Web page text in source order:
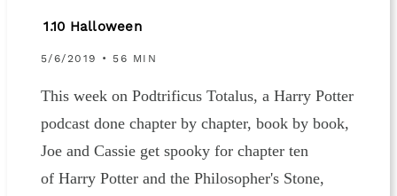
1.10 Halloween
5/6/2019 • 56 MIN
This week on Podtrificus Totalus, a Harry Potter
podcast done chapter by chapter, book by book,
Joe and Cassie get spooky for chapter ten
of Harry Potter and the Philosopher's Stone,